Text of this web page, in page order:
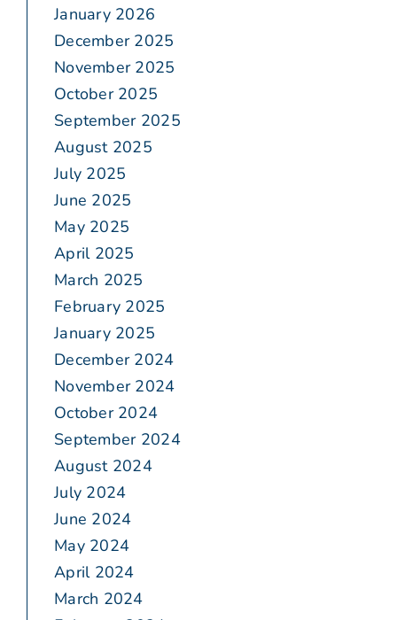
January 2026
December 2025
November 2025
October 2025
September 2025
August 2025
July 2025
June 2025
May 2025
April 2025
March 2025
February 2025
January 2025
December 2024
November 2024
October 2024
September 2024
August 2024
July 2024
June 2024
May 2024
April 2024
March 2024